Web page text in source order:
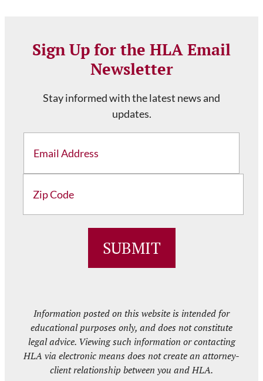
Sign Up for the HLA Email
Newsletter
Stay informed with the latest news and
updates.
SUBMIT
Information posted on this website is intended for
educational purposes only, and does not constitute
legal advice. Viewing such information or contacting
HLA via electronic means does not create an attorney-
client relationship between you and HLA.